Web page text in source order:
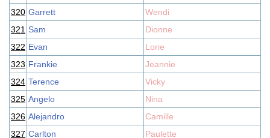
320 Garrett
Wendi
321 Sam
Dionne
322 Evan
Lorie
323 Frankie
Jeannie
324 Terence
Vicky
325 Angelo
Nina
326 Alejandro
Camille
327 Carlton
Paulette